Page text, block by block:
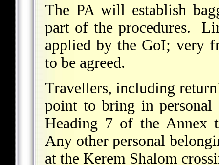
The PA will establish
part of the procedures.
applied by the GoI; very
to be agreed.
Travellers, including
point to bring in personal
Heading 7 of the Annex
Any other personal
at the Kerem Shalom